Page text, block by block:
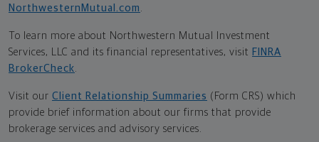
NorthwesternMutual.com
To learn more about Northwestern Mutual Investment
Services, LLC and its financial representatives, visit FINRA
BrokerCheck
Visit our Client Relationship Summaries (Form CRS) which
provide brief information about our firms that provide
brokerage services and advisory services.